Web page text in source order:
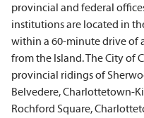
provincial and federal
institutions are located in
within a 60-minute drive of
from the Island. The City of
provincial ridings of
Belvedere, Charlottetown-
Rochford Square,